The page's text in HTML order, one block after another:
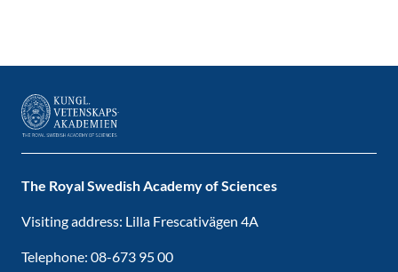
The Royal Swedish Academy of Sciences
Visiting address: Lilla Frescativägen 4A
Telephone: 08-673 95 00